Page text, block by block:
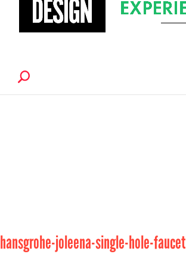
hansgrohe-joleena-single-hole-faucet